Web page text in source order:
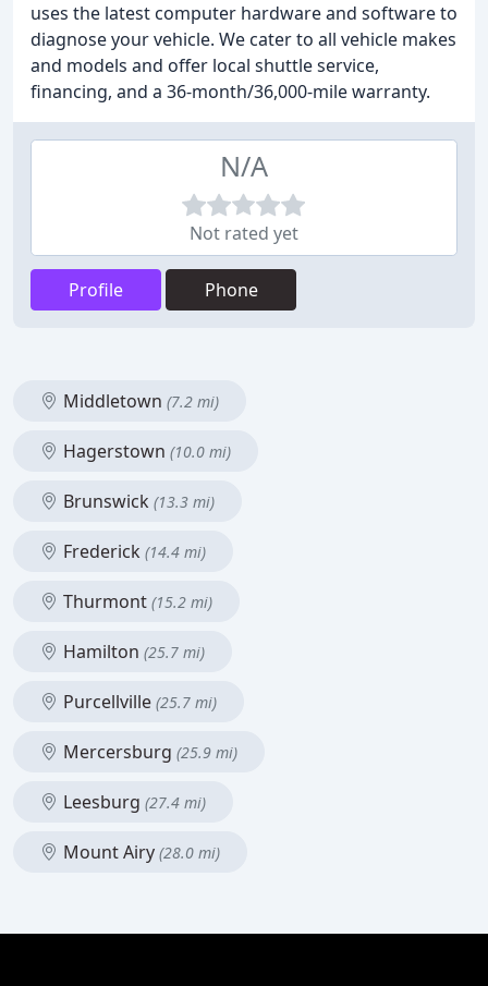
uses the latest computer hardware and software to
diagnose your vehicle. We cater to all vehicle makes
and models and offer local shuttle service,
financing, and a 36-month/36,000-mile warranty.
N/A
Not rated yet
Profile Phone
Middletown (7.2 mi)
Hagerstown (10.0 mi)
Brunswick (13.3 mi)
Frederick (14.4 mi)
Thurmont (15.2 mi)
Hamilton (25.7 mi)
Purcellville (25.7 mi)
Mercersburg (25.9 mi)
Leesburg (27.4 mi)
Mount Airy (28.0 mi)